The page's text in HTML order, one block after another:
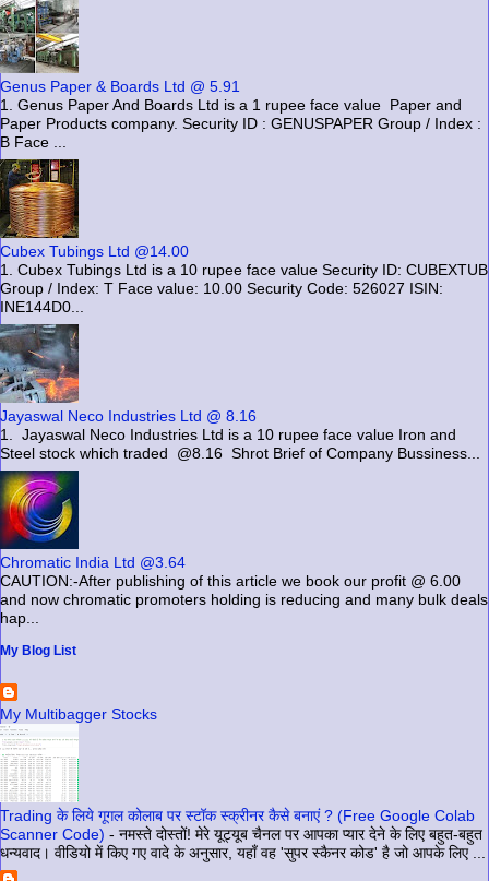
Genus Paper & Boards Ltd @ 5.91
1. Genus Paper And Boards Ltd is a 1 rupee face value Paper and
Paper Products company. Security ID : GENUSPAPER Group / Index :
B Face ...
Cubex Tubings Ltd @14.00
1. Cubex Tubings Ltd is a 10 rupee face value Security ID: CUBEXTUB
Group / Index: T Face value: 10.00 Security Code: 526027 ISIN:
INE144D0...
Jayaswal Neco Industries Ltd @ 8.16
1. Jayaswal Neco Industries Ltd is a 10 rupee face value Iron and
Steel stock which traded @8.16 Shrot Brief of Company Bussiness...
Chromatic India Ltd @3.64
CAUTION:-After publishing of this article we book our profit @ 6.00
and now chromatic promoters holding is reducing and many bulk deals
hap...
My Blog List
My Multibagger Stocks
Trading के लिये गूगल कोलाब पर स्टॉक स्क्रीनर कैसे बनाएं ? (Free Google Colab
Scanner Code) - नमस्ते दोस्तों! मेरे यूट्यूब चैनल पर आपका प्यार देने के लिए बहुत-बहुत
धन्यवाद। वीडियो में किए गए वादे के अनुसार, यहाँ वह 'सुपर स्कैनर कोड' है जो आपके लिए ...